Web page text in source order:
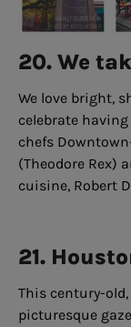
20. We
We love bright,
celebrate
chefs
(Theodore Rex)
cuisine, Robert
21.
This century-
picturesque